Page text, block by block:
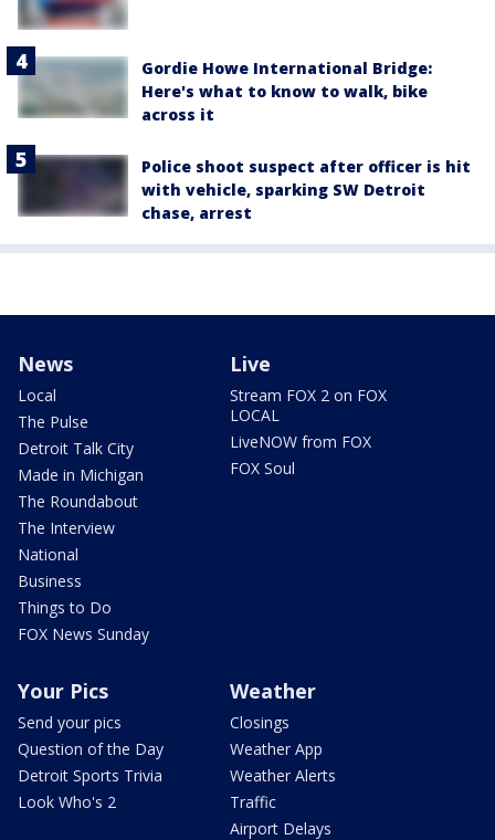
Gordie Howe International Bridge:
Here's what to know to walk, bike
across it
Police shoot suspect after officer is hit
with vehicle, sparking SW Detroit
chase, arrest
News
Local
The Pulse
Detroit Talk City
Made in Michigan
The Roundabout
The Interview
National
Business
Things to Do
FOX News Sunday
Live
Stream FOX 2 on FOX
LOCAL
LiveNOW from FOX
FOX Soul
Your Pics
Send your pics
Question of the Day
Detroit Sports Trivia
Look Who's 2
Weather
Closings
Weather App
Weather Alerts
Traffic
Airport Delays